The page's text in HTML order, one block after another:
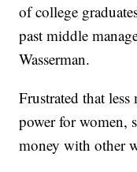
of college
past middle
Wasserman.
Frustrated that
power for women,
money with other